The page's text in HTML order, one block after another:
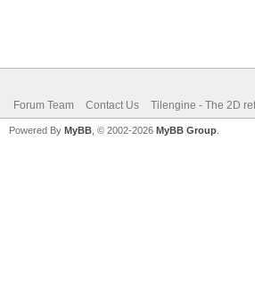
Forum Team Contact Us Tilengine - The 2D
Powered By MyBB , © 2002-2026 MyBB Group